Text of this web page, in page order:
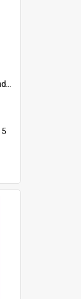
'And now Mr Heath is going to address the nation'
5